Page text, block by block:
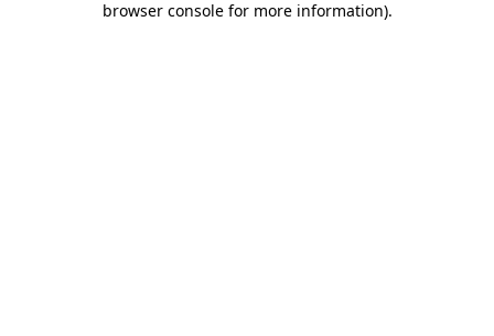
browser console for more information).